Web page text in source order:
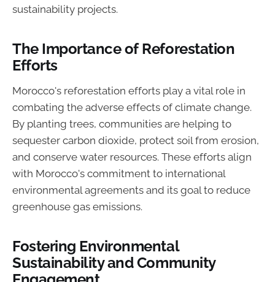
sustainability projects.
The Importance of Reforestation
Efforts
Morocco's reforestation efforts play a vital role in
combating the adverse effects of climate change.
By planting trees, communities are helping to
sequester carbon dioxide, protect soil from erosion,
and conserve water resources. These efforts align
with Morocco's commitment to international
environmental agreements and its goal to reduce
greenhouse gas emissions.
Fostering Environmental
Sustainability and Community